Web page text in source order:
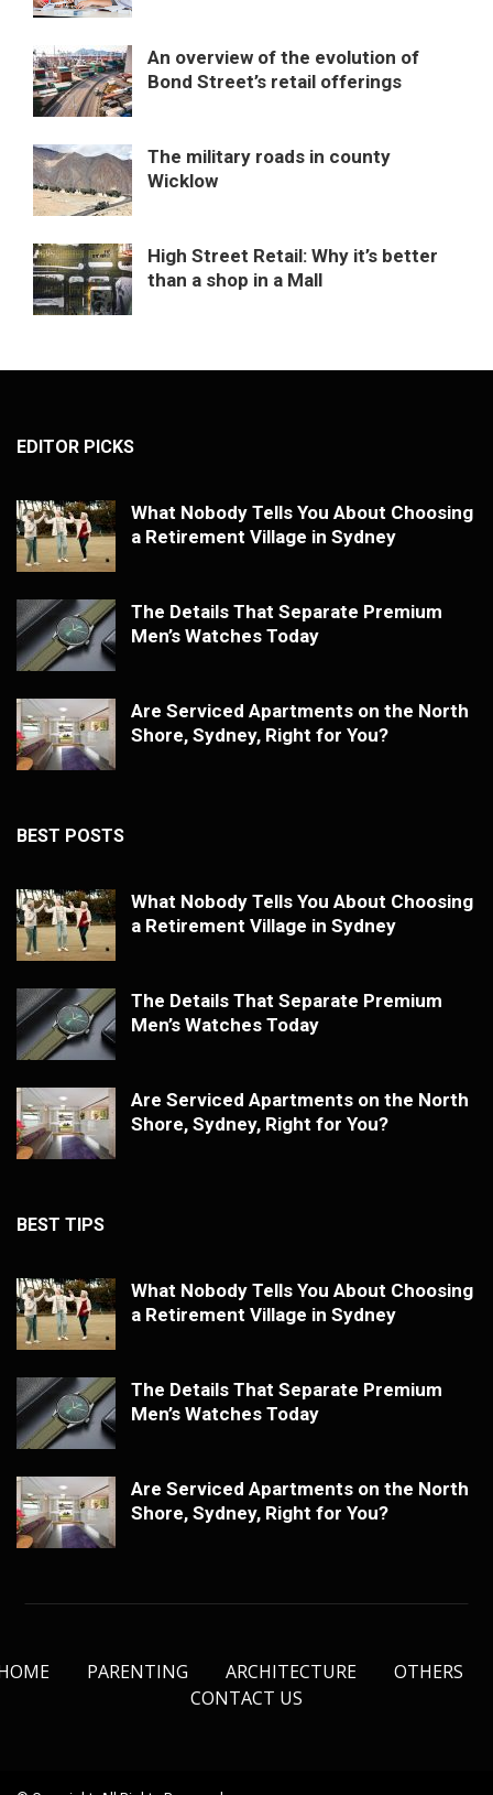
An overview of the evolution of
Bond Street’s retail offerings
The military roads in county
Wicklow
High Street Retail: Why it’s better
than a shop in a Mall
EDITOR PICKS
What Nobody Tells You About Choosing
a Retirement Village in Sydney
The Details That Separate Premium
Men’s Watches Today
Are Serviced Apartments on the North
Shore, Sydney, Right for You?
BEST POSTS
What Nobody Tells You About Choosing
a Retirement Village in Sydney
The Details That Separate Premium
Men’s Watches Today
Are Serviced Apartments on the North
Shore, Sydney, Right for You?
BEST TIPS
What Nobody Tells You About Choosing
a Retirement Village in Sydney
The Details That Separate Premium
Men’s Watches Today
Are Serviced Apartments on the North
Shore, Sydney, Right for You?
PARENTING ARCHITECTURE
OTHERS
CONTACT US